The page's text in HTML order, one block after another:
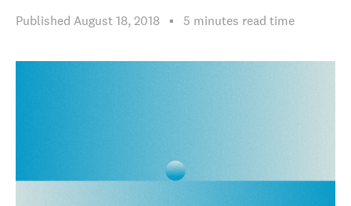
Published August 18, 2018 ▪︎ 5 minutes read time